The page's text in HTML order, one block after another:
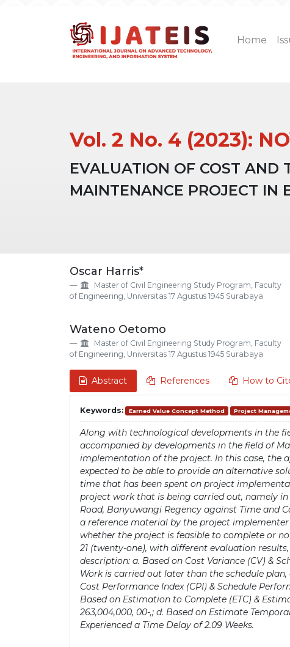
Home
Vol. 2 No. 4 (2023):
EVALUATION OF COST AND
MAINTENANCE PROJECT IN
Details
Article
Content
Oscar Harris*
Master of Civil Engineering Study Program, Faculty
of Engineering, Universitas 17 Agustus 1945 Surabaya
Wateno Oetomo
Master of Civil Engineering Study Program, Faculty
of Engineering, Universitas 17 Agustus 1945 Surabaya
Abstract References How to
Keywords: Earned Value Concept Method Project
Along with technological developments in the
accompanied by developments in the field of
implementation of the project. In this case, the
expected to be able to provide an alternative
time that has been spent on project
project work that is being carried out, namely
Road, Banyuwangi Regency against Time and
a reference material by the project
whether the project is feasible to complete or
21 (twenty-one), with different evaluation
description: a. Based on Cost Variance (CV) &
Work is carried out later than the schedule
Cost Performance Index (CPI) & Schedule
Based on Estimation to Complete (ETC) &
263,004,000, 00-,; d. Based on Estimate
Experienced a Time Delay of 2.09 Weeks.